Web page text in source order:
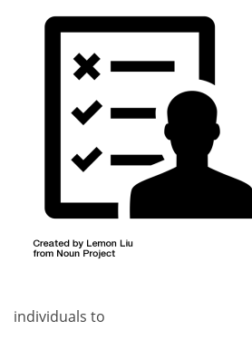
individuals to